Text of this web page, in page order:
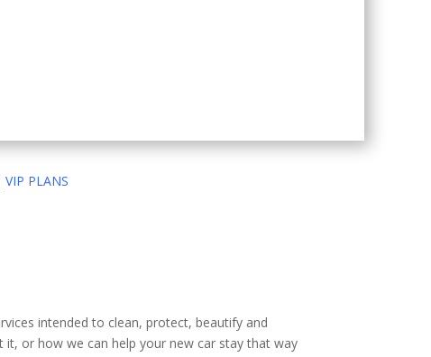
VIP PLANS
intended to clean, protect, beautify and
or how we can help your new car stay that way